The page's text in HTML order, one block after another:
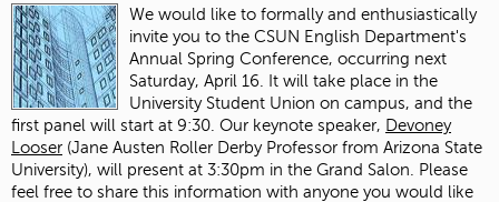
We would like to formally and enthusiastically
invite you to the CSUN English Department's
Annual Spring Conference, occurring next
Saturday, April 16. It will take place in the
University Student Union on campus, and the
first panel will start at 9:30. Our keynote speaker, Devoney
Looser (Jane Austen Roller Derby Professor from Arizona State
University), will present at 3:30pm in the Grand Salon. Please
feel free to share this information with anyone you would like